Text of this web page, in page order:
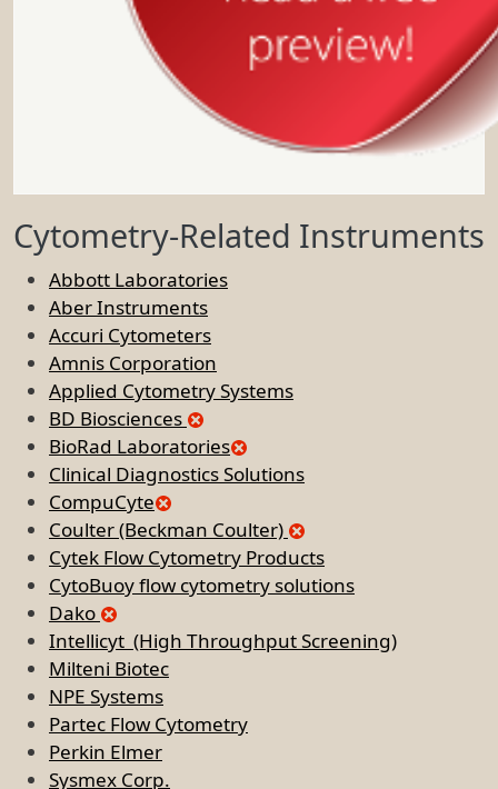
Cytometry-Related Instruments
Abbott Laboratories
Aber Instruments
Accuri Cytometers
Amnis Corporation
Applied Cytometry Systems
BD Biosciences
BioRad Laboratories
Clinical Diagnostics Solutions
CompuCyte
Coulter (Beckman Coulter)
Cytek Flow Cytometry Products
CytoBuoy flow cytometry solutions
Dako
Intellicyt (High Throughput Screening)
Milteni Biotec
NPE Systems
Partec Flow Cytometry
Perkin Elmer
Sysmex Corp.